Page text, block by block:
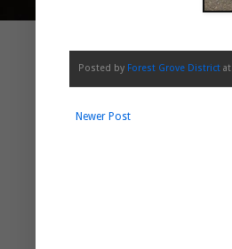
Posted by Forest Grove District at
Newer Post